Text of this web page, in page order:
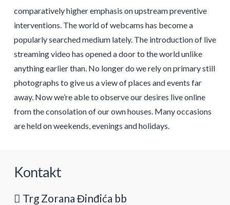
comparatively higher emphasis on upstream preventive
interventions. The world of webcams has become a
popularly searched medium lately. The introduction of live
streaming video has opened a door to the world unlike
anything earlier than. No longer do we rely on primary still
photographs to give us a view of places and events far
away. Now we’re able to observe our desires live online
from the consolation of our own houses. Many occasions
are held on weekends, evenings and holidays.
Kontakt
Trg Zorana Đinđića bb